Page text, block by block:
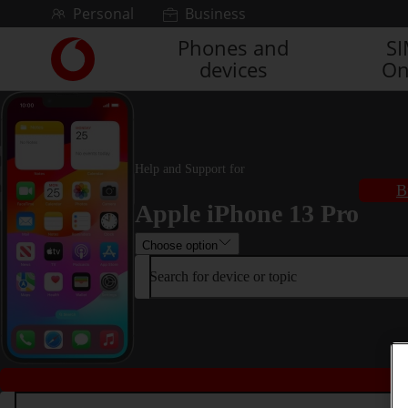
Skip to contentPersonal Business
Link
back
main
Vodafone
homepage
Phones and
devices
Help and Support for
Apple iPhone 13 Pro
Choose option
Search for device or topic